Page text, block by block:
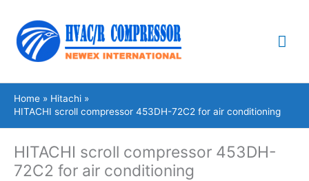
content
Home
Hitachi
HITACHI scroll compressor 453DH-72C2 for air conditioning
HITACHI scroll compressor 453DH-
72C2 for air conditioning